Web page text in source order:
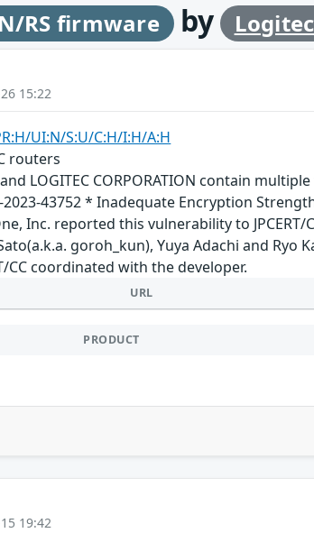
RS firmware by
15:22
UI:N/S:U/C:H/I:H/A:H
routers
LOGITEC CORPORATION contain
43752 * Inadequate Encryption Strength
Inc. reported this vulnerability to JPCERT/
goroh_kun), Yuya Adachi and Ryo
CC coordinated with the developer.
URL
PRODUCT
19:42